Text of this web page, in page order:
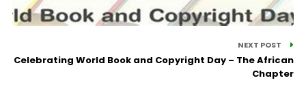
NEXT POST
Celebrating World Book and Copyright Day – The African
Chapter